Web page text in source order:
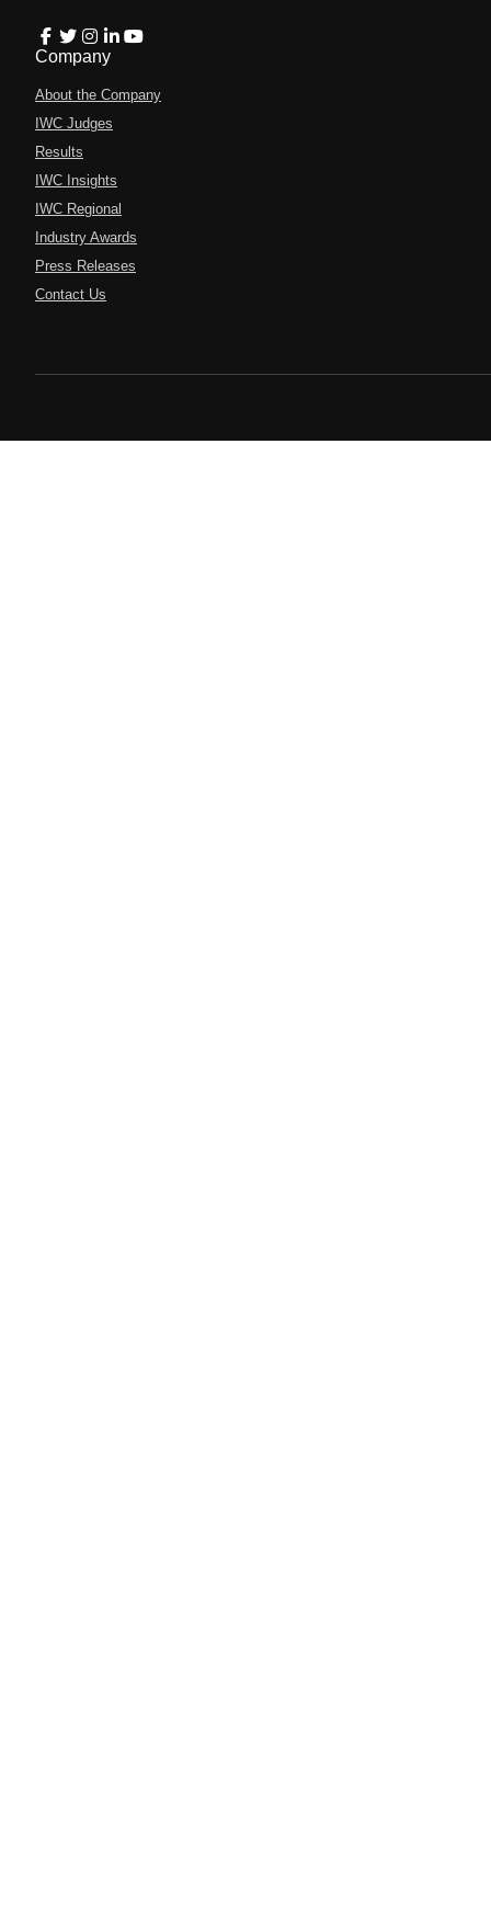
Company
About the Company
IWC Judges
Results
IWC Insights
IWC Regional
Industry Awards
Press Releases
Contact Us